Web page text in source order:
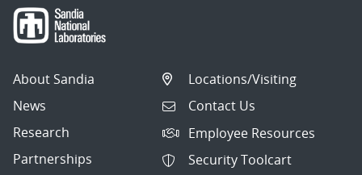
About Sandia
News
Research
Partnerships
Locations/Visiting
Contact Us
Employee Resources
Security Toolcart